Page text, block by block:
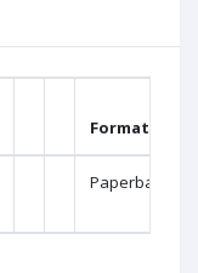
Format
Paperback